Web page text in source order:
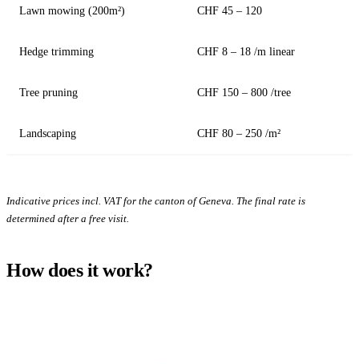
Lawn mowing (200m²) CHF 45 – 120
Hedge trimming CHF 8 – 18 /m linear
Tree pruning CHF 150 – 800 /tree
Landscaping CHF 80 – 250 /m²
Indicative prices incl. VAT for the canton of Geneva. The final rate is
determined after a free visit.
How does it work?